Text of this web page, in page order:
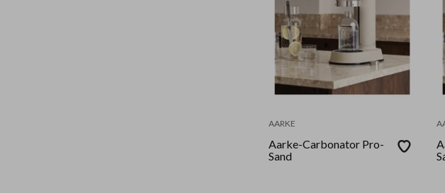
AARKE
Aarke-Carbonator Pro-
Sand